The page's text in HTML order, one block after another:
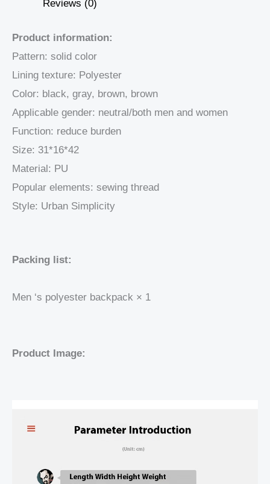
Reviews (0)
Product information:
Pattern: solid color
Lining texture: Polyester
Color: black, gray, brown, brown
Applicable gender: neutral/both men and women
Function: reduce burden
Size: 31*16*42
Material: PU
Popular elements: sewing thread
Style: Urban Simplicity
Packing list:
Men ‘s polyester backpack × 1
Product Image: